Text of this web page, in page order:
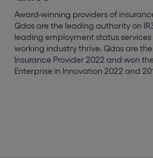
Award-winning providers of
Qdos are the leading authority on
leading employment status
working industry thrive. Qdos are
Insurance Provider 2022 and won
Enterprise in Innovation 2022 and